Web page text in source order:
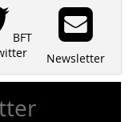
BFT
Newsletter